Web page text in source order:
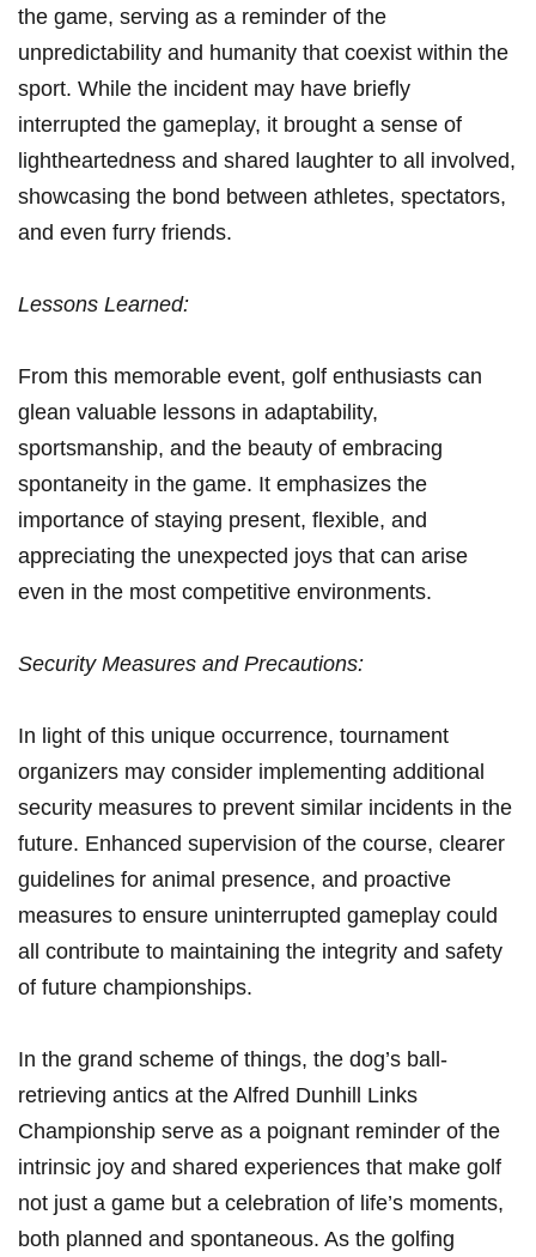
the game, serving ‌as a‍ reminder of the
unpredictability and humanity that coexist within the
sport. While the incident may have briefly
interrupted the gameplay, it brought a ⁢sense ‍of
lightheartedness and ⁤shared laughter to all involved,
showcasing the bond between athletes, spectators,
and‍ even furry friends.
Lessons Learned:
From this memorable event, golf enthusiasts can
glean valuable⁣ lessons in adaptability,
sportsmanship,⁤ and the beauty of embracing
spontaneity in the game. It emphasizes the
importance of staying present, flexible, and
appreciating the‍ unexpected joys that can ​arise
‌even in the most competitive environments.
Security Measures and Precautions:
In light of this unique occurrence, tournament
organizers may consider‌ implementing additional
security‍ measures to prevent similar incidents in the
‍future. Enhanced supervision of the course, clearer
guidelines⁤ for animal presence, and proactive
measures to ensure uninterrupted gameplay could
all contribute to maintaining the integrity ‍and safety
of future championships.
In the grand scheme of ‍things, the dog’s ball-
retrieving antics at the Alfred ⁣Dunhill Links
Championship serve as⁣ a poignant reminder ⁤of the
intrinsic ⁤joy and shared experiences that make golf
⁤not just a game but a celebration of life’s moments,
both planned and spontaneous. As the golfing